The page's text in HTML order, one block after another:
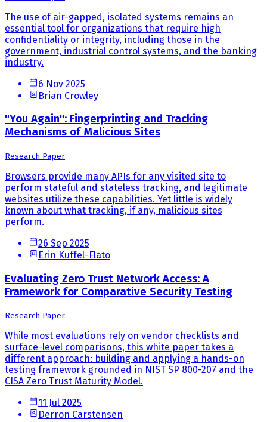
The use of air-gapped, isolated systems remains an
essential tool for organizations that require high
confidentiality or integrity, including those in the
government, industrial control systems, and the banking
industry.
6 Nov 2025
Brian Crowley
"You Again": Fingerprinting and Tracking
Mechanisms of Malicious Sites
Research Paper
Browsers provide many APIs for any visited site to
perform stateful and stateless tracking, and legitimate
websites utilize these capabilities. Yet little is widely
known about what tracking, if any, malicious sites
perform.
26 Sep 2025
Erin Kuffel-Flato
Evaluating Zero Trust Network Access: A
Framework for Comparative Security Testing
Research Paper
While most evaluations rely on vendor checklists and
surface-level comparisons, this white paper takes a
different approach: building and applying a hands-on
testing framework grounded in NIST SP 800-207 and the
CISA Zero Trust Maturity Model.
11 Jul 2025
Derron Carstensen